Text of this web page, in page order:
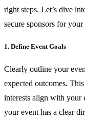
right steps. Let’s dive
secure sponsors for your
1. Define Event Goals
Clearly outline your
expected outcomes.
interests align with your
your event has a clear